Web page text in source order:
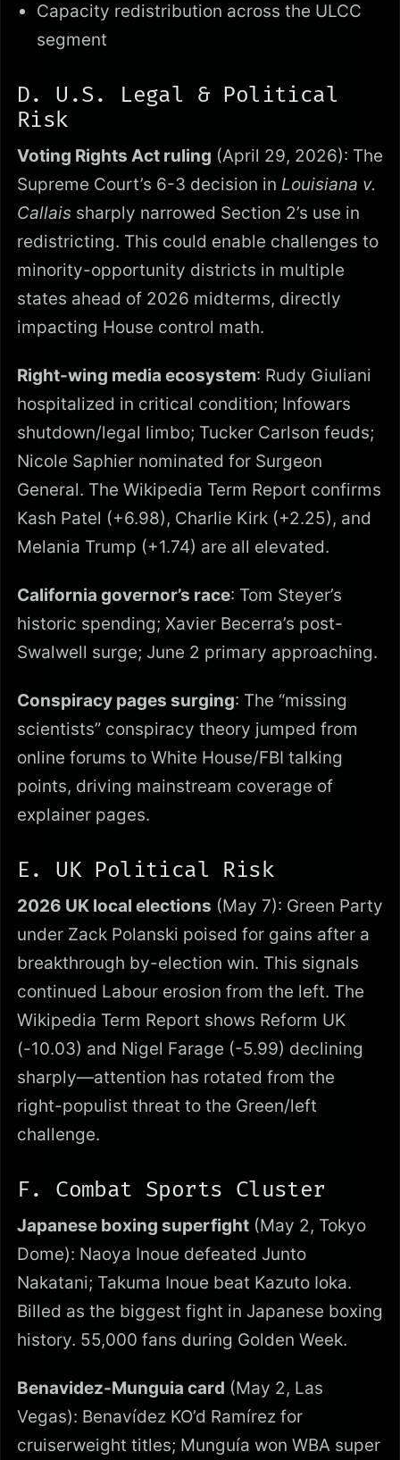
Capacity redistribution across the ULCC
segment
D. U.S. Legal & Political
Risk
Voting Rights Act ruling (April 29, 2026): The
Supreme Court’s 6-3 decision in Louisiana v.
Callais sharply narrowed Section 2’s use in
redistricting. This could enable challenges to
minority-opportunity districts in multiple
states ahead of 2026 midterms, directly
impacting House control math.
Right-wing media ecosystem: Rudy Giuliani
hospitalized in critical condition; Infowars
shutdown/legal limbo; Tucker Carlson feuds;
Nicole Saphier nominated for Surgeon
General. The Wikipedia Term Report confirms
Kash Patel (+6.98), Charlie Kirk (+2.25), and
Melania Trump (+1.74) are all elevated.
California governor’s race: Tom Steyer’s
historic spending; Xavier Becerra’s post-
Swalwell surge; June 2 primary approaching.
Conspiracy pages surging: The “missing
scientists” conspiracy theory jumped from
online forums to White House/FBI talking
points, driving mainstream coverage of
explainer pages.
E. UK Political Risk
2026 UK local elections (May 7): Green Party
under Zack Polanski poised for gains after a
breakthrough by-election win. This signals
continued Labour erosion from the left. The
Wikipedia Term Report shows Reform UK
(-10.03) and Nigel Farage (-5.99) declining
sharply—attention has rotated from the
right-populist threat to the Green/left
challenge.
F. Combat Sports Cluster
Japanese boxing superfight (May 2, Tokyo
Dome): Naoya Inoue defeated Junto
Nakatani; Takuma Inoue beat Kazuto Ioka.
Billed as the biggest fight in Japanese boxing
history. 55,000 fans during Golden Week.
Benavidez-Munguia card (May 2, Las
Vegas): Benavídez KO’d Ramírez for
cruiserweight titles; Munguía won WBA super